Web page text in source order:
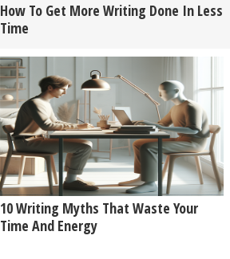
How To Get More Writing Done In Less
Time
10 Writing Myths That Waste Your
Time And Energy